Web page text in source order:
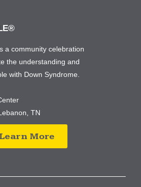
a community celebration
the understanding and
with Down Syndrome.
TN
Learn More